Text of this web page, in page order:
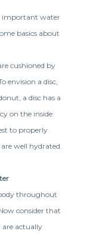
important water
basics about
cushioned by
envision a disc,
a disc has a
on the inside.
to properly
well hydrated.
throughout
consider that
are actually